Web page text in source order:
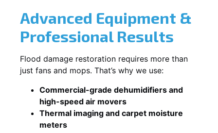
Advanced Equipment &
Professional Results
Flood damage restoration requires more than
just fans and mops. That’s why we use:
Commercial-grade dehumidifiers and
high-speed air movers
Thermal imaging and carpet moisture
meters